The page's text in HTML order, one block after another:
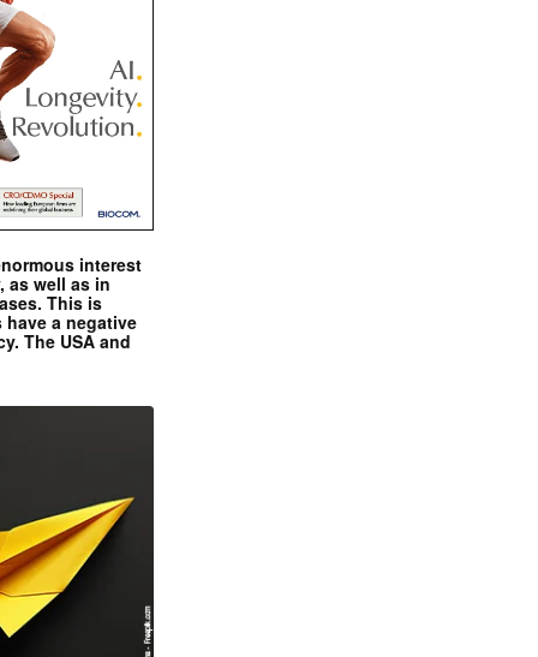
interest
as well as in
This is
have a negative
The USA and